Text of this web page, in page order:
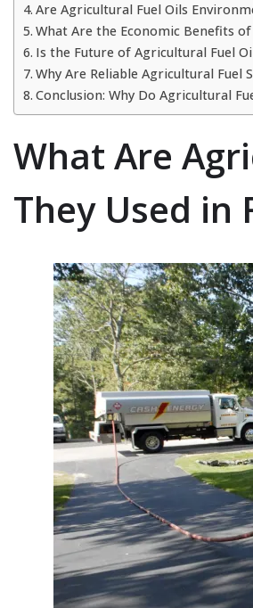
Are Agricultural Fuel Oils
What Are the Economic Benefits
Is the Future of Agricultural Fuel
Why Are Reliable Agricultural Fuel
Conclusion: Why Do Agricultural
What Are
They Used in